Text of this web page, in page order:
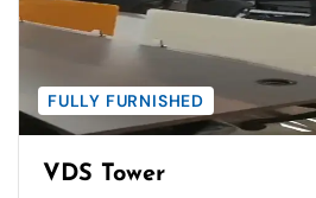
FULLY FURNISHED
VDS Tower